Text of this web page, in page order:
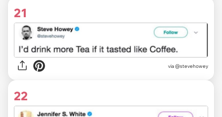
21
via @stevehowey
22